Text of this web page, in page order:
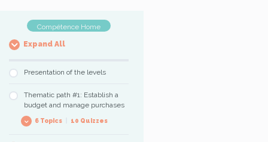
Compétence Home
Expand All
Presentation of the levels
Thematic path #1: Establish a
budget and manage purchases
6 Topics 10 Quizzes